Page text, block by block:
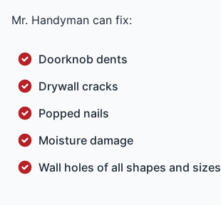
Mr. Handyman can fix:
Doorknob dents
Drywall cracks
Popped nails
Moisture damage
Wall holes of all shapes and sizes